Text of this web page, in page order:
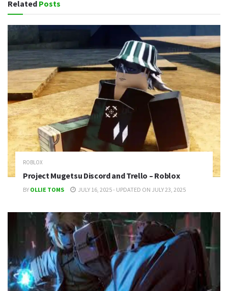
Related Posts
ROBLOX
Project Mugetsu Discord and Trello – Roblox
BY OLLIE TOMS JULY 16, 2025 - UPDATED ON JULY 23, 2025